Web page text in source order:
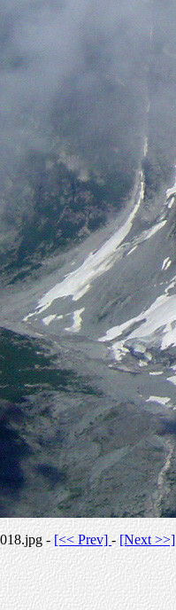
018.jpg -[<< Prev]-[Next >>]